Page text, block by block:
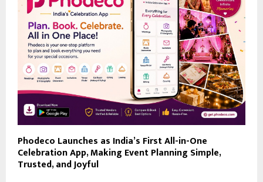
Phodeco Launches as India’s First All-in-One
Celebration App, Making Event Planning Simple,
Trusted, and Joyful